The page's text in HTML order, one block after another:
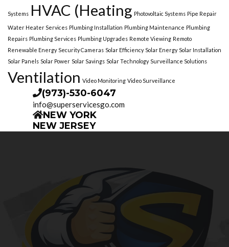
Systems HVAC (Heating Photovoltaic Systems Pipe Repair
Water Heater Services Plumbing Installation Plumbing Maintenance Plumbing
Repairs Plumbing Services Plumbing Upgrades Remote Viewing Remoto
Renewable Energy Security Cameras Solar Efficiency Solar Energy Solar Installation
Solar Panels Solar Power Solar Savings Solar Technology Surveillance Solutions
Ventilation Video Monitoring Video Surveillance
(973)-530-6047
info@superservicesgo.com
NEW YORK
NEW JERSEY